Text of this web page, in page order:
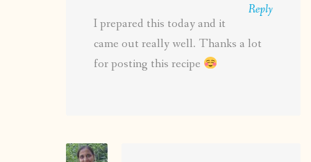
Reply
I prepared this today and it
came out really well. Thanks a lot
for posting this recipe